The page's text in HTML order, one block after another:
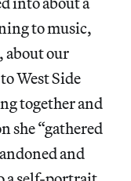
to music,
about our
West Side
together and
she “gathered
and